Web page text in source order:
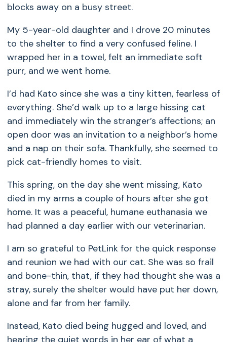
blocks away on a busy street.
My 5-year-old daughter and I drove 20 minutes
to the shelter to find a very confused feline. I
wrapped her in a towel, felt an immediate soft
purr, and we went home.
I’d had Kato since she was a tiny kitten, fearless of
everything. She’d walk up to a large hissing cat
and immediately win the stranger’s affections; an
open door was an invitation to a neighbor’s home
and a nap on their sofa. Thankfully, she seemed to
pick cat-friendly homes to visit.
This spring, on the day she went missing, Kato
died in my arms a couple of hours after she got
home. It was a peaceful, humane euthanasia we
had planned a day earlier with our veterinarian.
I am so grateful to PetLink for the quick response
and reunion we had with our cat. She was so frail
and bone-thin, that, if they had thought she was a
stray, surely the shelter would have put her down,
alone and far from her family.
Instead, Kato died being hugged and loved, and
hearing the quiet words in her ear of what a